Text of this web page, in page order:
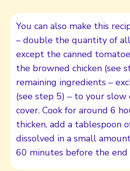
You can also make this
– double the quantity of
except the canned
the browned chicken (see
remaining ingredients –
(see step 5) – to your slow
cover. Cook for around 6
thicken, add a tablespoon
dissolved in a small
60 minutes before the end